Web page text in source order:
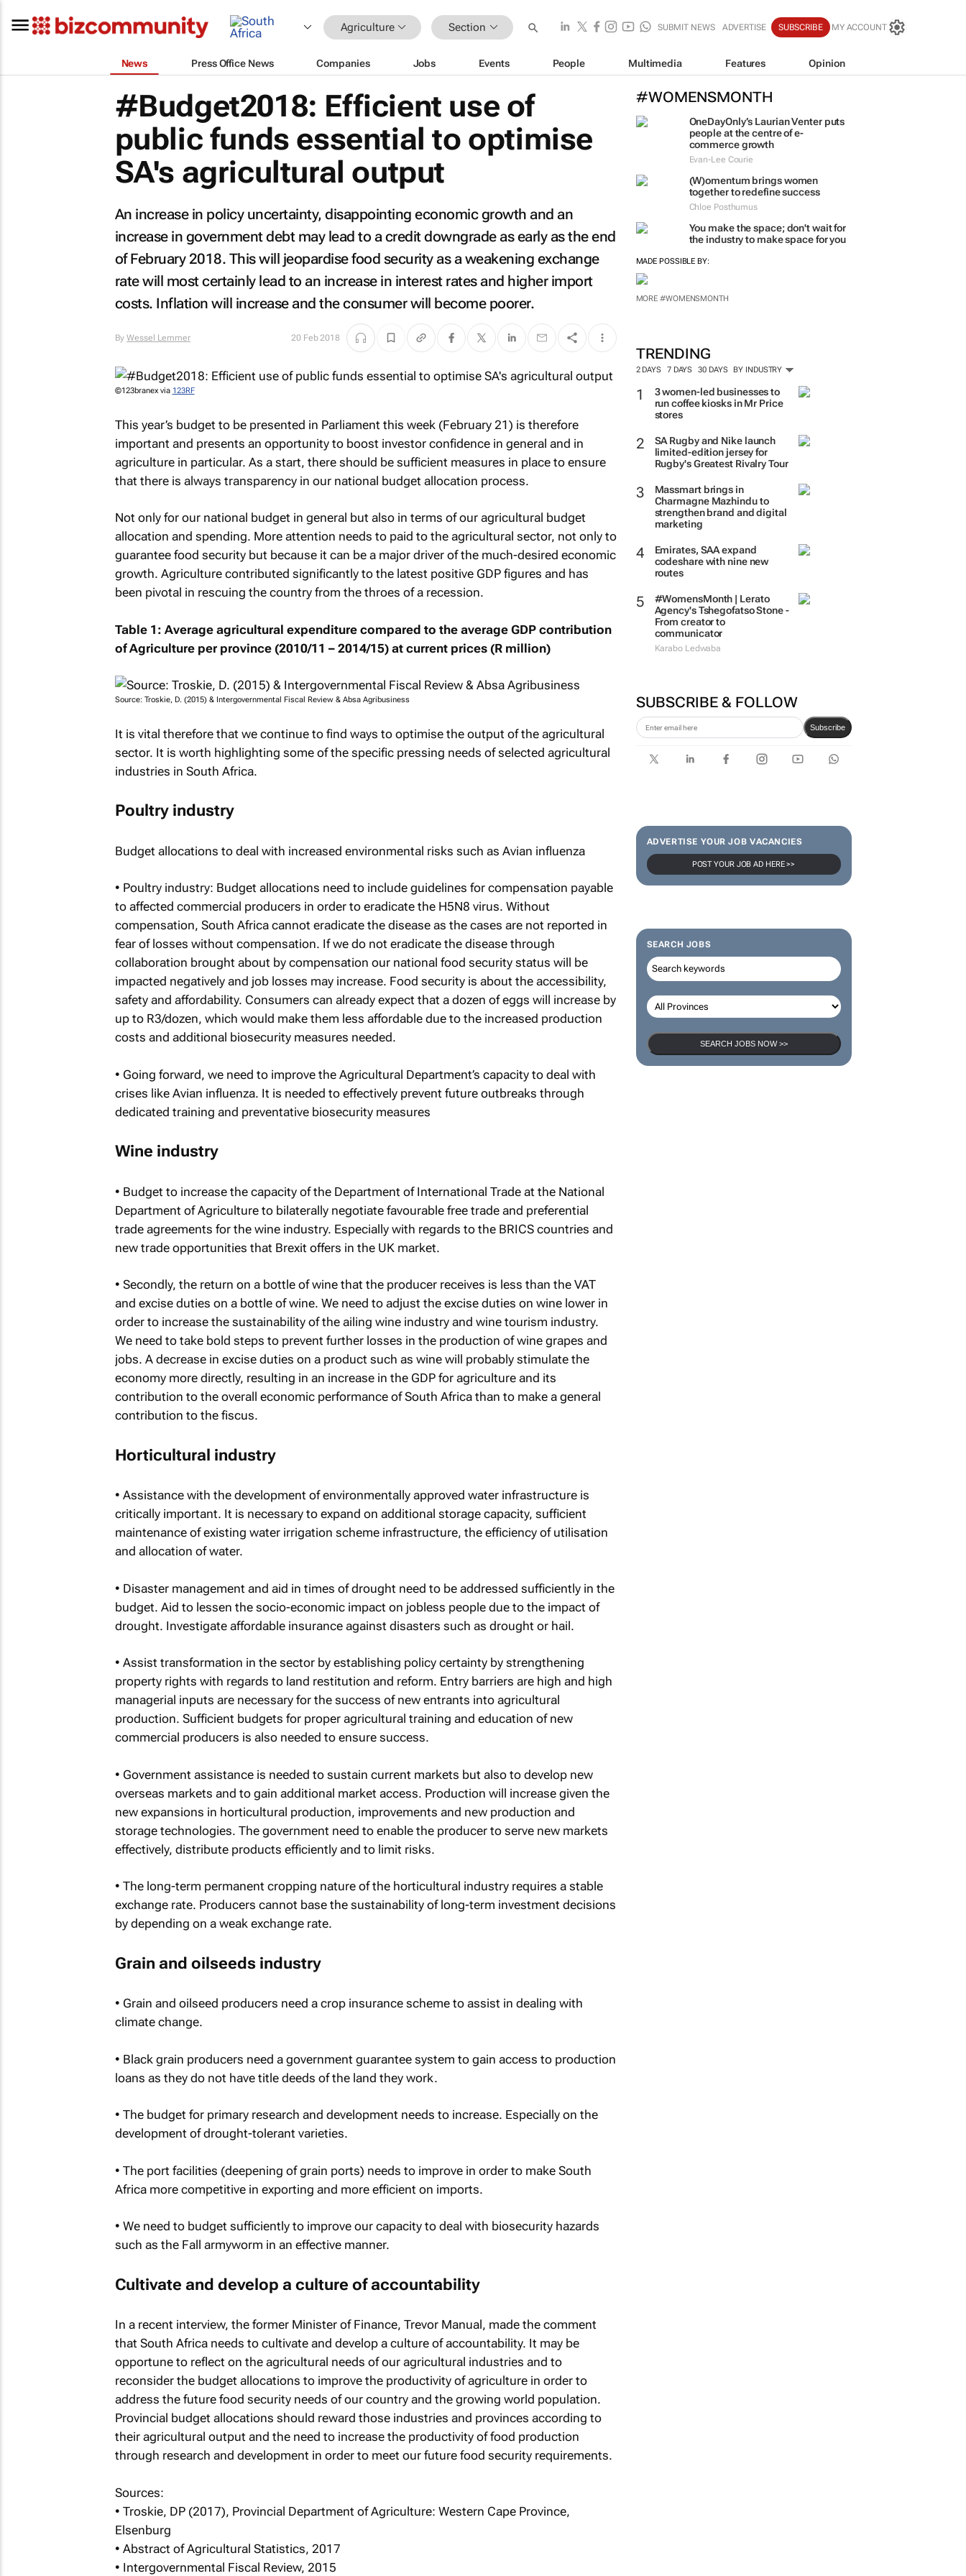
Agriculture Section SUBMIT NEWS ADVERTISE SUBSCRIBE MY ACCOUNT
News Press Office News Companies Jobs Events People Multimedia Features Opinion
#WOMENSMONTH
OneDayOnly’s Laurian Venter puts
people at the centre of e-
commerce growth
Evan-Lee Courie
(W)omentum brings women
together to redefine success
Chloe Posthumus
You make the space; don't wait for
the industry to make space for you
MADE POSSIBLE BY:
MORE #WOMENSMONTH
TRENDING
2 DAYS 7 DAYS 30 DAYS BY INDUSTRY
3 women-led businesses to
run coffee kiosks in Mr Price
stores
SA Rugby and Nike launch
limited-edition jersey for
Rugby's Greatest Rivalry Tour
Massmart brings in
Charmagne Mazhindu to
strengthen brand and digital
marketing
Emirates, SAA expand
codeshare with nine new
routes
#WomensMonth | Lerato
Agency's Tshegofatso Stone -
From creator to
communicator
Karabo Ledwaba
SUBSCRIBE & FOLLOW
Subscribe
ADVERTISE YOUR JOB VACANCIES
POST YOUR JOB AD HERE >>
SEARCH JOBS
SEARCH JOBS NOW >>
#Budget2018: Efficient use of
public funds essential to optimise
SA's agricultural output
An increase in policy uncertainty, disappointing economic growth and an
increase in government debt may lead to a credit downgrade as early as the end
of February 2018. This will jeopardise food security as a weakening exchange
rate will most certainly lead to an increase in interest rates and higher import
costs. Inflation will increase and the consumer will become poorer.
ByWessel Lemmer 20 Feb 2018
©123branex via 123RF
This year’s budget to be presented in Parliament this week (February 21) is therefore
important and presents an opportunity to boost investor confidence in general and in
agriculture in particular. As a start, there should be sufficient measures in place to ensure
that there is always transparency in our national budget allocation process.
Not only for our national budget in general but also in terms of our agricultural budget
allocation and spending. More attention needs to paid to the agricultural sector, not only to
guarantee food security but because it can be a major driver of the much-desired economic
growth. Agriculture contributed significantly to the latest positive GDP figures and has
been pivotal in rescuing the country from the throes of a recession.
Table 1: Average agricultural expenditure compared to the average GDP contribution
of Agriculture per province (2010/11 – 2014/15) at current prices (R million)
Source: Troskie, D. (2015) & Intergovernmental Fiscal Review & Absa Agribusiness
It is vital therefore that we continue to find ways to optimise the output of the agricultural
sector. It is worth highlighting some of the specific pressing needs of selected agricultural
industries in South Africa.
Poultry industry
Budget allocations to deal with increased environmental risks such as Avian influenza
• Poultry industry: Budget allocations need to include guidelines for compensation payable
to affected commercial producers in order to eradicate the H5N8 virus. Without
compensation, South Africa cannot eradicate the disease as the cases are not reported in
fear of losses without compensation. If we do not eradicate the disease through
collaboration brought about by compensation our national food security status will be
impacted negatively and job losses may increase. Food security is about the accessibility,
safety and affordability. Consumers can already expect that a dozen of eggs will increase by
up to R3/dozen, which would make them less affordable due to the increased production
costs and additional biosecurity measures needed.
• Going forward, we need to improve the Agricultural Department’s capacity to deal with
crises like Avian influenza. It is needed to effectively prevent future outbreaks through
dedicated training and preventative biosecurity measures
Wine industry
• Budget to increase the capacity of the Department of International Trade at the National
Department of Agriculture to bilaterally negotiate favourable free trade and preferential
trade agreements for the wine industry. Especially with regards to the BRICS countries and
new trade opportunities that Brexit offers in the UK market.
• Secondly, the return on a bottle of wine that the producer receives is less than the VAT
and excise duties on a bottle of wine. We need to adjust the excise duties on wine lower in
order to increase the sustainability of the ailing wine industry and wine tourism industry.
We need to take bold steps to prevent further losses in the production of wine grapes and
jobs. A decrease in excise duties on a product such as wine will probably stimulate the
economy more directly, resulting in an increase in the GDP for agriculture and its
contribution to the overall economic performance of South Africa than to make a general
contribution to the fiscus.
Horticultural industry
• Assistance with the development of environmentally approved water infrastructure is
critically important. It is necessary to expand on additional storage capacity, sufficient
maintenance of existing water irrigation scheme infrastructure, the efficiency of utilisation
and allocation of water.
• Disaster management and aid in times of drought need to be addressed sufficiently in the
budget. Aid to lessen the socio-economic impact on jobless people due to the impact of
drought. Investigate affordable insurance against disasters such as drought or hail.
• Assist transformation in the sector by establishing policy certainty by strengthening
property rights with regards to land restitution and reform. Entry barriers are high and high
managerial inputs are necessary for the success of new entrants into agricultural
production. Sufficient budgets for proper agricultural training and education of new
commercial producers is also needed to ensure success.
• Government assistance is needed to sustain current markets but also to develop new
overseas markets and to gain additional market access. Production will increase given the
new expansions in horticultural production, improvements and new production and
storage technologies. The government need to enable the producer to serve new markets
effectively, distribute products efficiently and to limit risks.
• The long-term permanent cropping nature of the horticultural industry requires a stable
exchange rate. Producers cannot base the sustainability of long-term investment decisions
by depending on a weak exchange rate.
Grain and oilseeds industry
• Grain and oilseed producers need a crop insurance scheme to assist in dealing with
climate change.
• Black grain producers need a government guarantee system to gain access to production
loans as they do not have title deeds of the land they work.
• The budget for primary research and development needs to increase. Especially on the
development of drought-tolerant varieties.
• The port facilities (deepening of grain ports) needs to improve in order to make South
Africa more competitive in exporting and more efficient on imports.
• We need to budget sufficiently to improve our capacity to deal with biosecurity hazards
such as the Fall armyworm in an effective manner.
Cultivate and develop a culture of accountability
In a recent interview, the former Minister of Finance, Trevor Manual, made the comment
that South Africa needs to cultivate and develop a culture of accountability. It may be
opportune to reflect on the agricultural needs of our agricultural industries and to
reconsider the budget allocations to improve the productivity of agriculture in order to
address the future food security needs of our country and the growing world population.
Provincial budget allocations should reward those industries and provinces according to
their agricultural output and the need to increase the productivity of food production
through research and development in order to meet our future food security requirements.
Sources:
• Troskie, DP (2017), Provincial Department of Agriculture: Western Cape Province,
Elsenburg
• Abstract of Agricultural Statistics, 2017
• Intergovernmental Fiscal Review, 2015